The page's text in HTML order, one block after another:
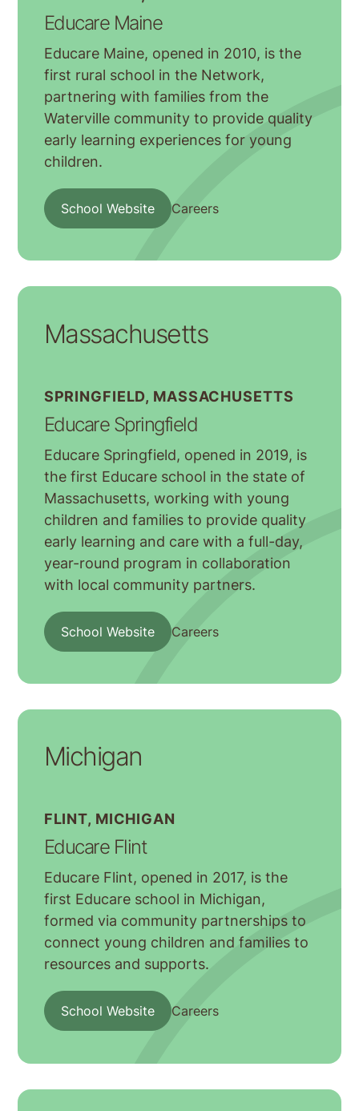
Educare Maine
Educare Maine, opened in 2010, is the
first rural school in the Network,
partnering with families from the
Waterville community to provide quality
early learning experiences for young
children.
School Website Careers
Massachusetts
SPRINGFIELD, MASSACHUSETTS
Educare Springfield
Educare Springfield, opened in 2019, is
the first Educare school in the state of
Massachusetts, working with young
children and families to provide quality
early learning and care with a full-day,
year-round program in collaboration
with local community partners.
School Website Careers
Michigan
FLINT, MICHIGAN
Educare Flint
Educare Flint, opened in 2017, is the
first Educare school in Michigan,
formed via community partnerships to
connect young children and families to
resources and supports.
School Website Careers